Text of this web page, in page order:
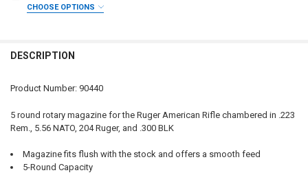
QUANTITY:
CHOOSE OPTIONS
PAL NUMBER:
CURRENT
STOCK:
QUANTITY:
DECREASE QUANTITY OF RUGER AMERICAN GENERATION II BOLT-
INCREASE QUANTITY OF RUGER AMERICAN
DESCRIPTION
Product Number: 90440
5 round rotary magazine for the Ruger American Rifle chambered in .223
Rem., 5.56 NATO, 204 Ruger, and .300 BLK
Magazine fits flush with the stock and offers a smooth feed
5-Round Capacity